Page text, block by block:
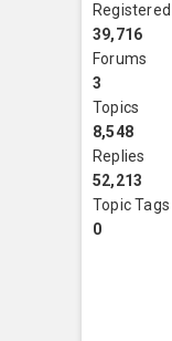
39,716
Forums
3
Topics
8,548
Replies
52,213
Topic Tags
0